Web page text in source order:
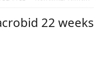
22 weeks